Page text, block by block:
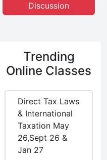
Discussion
Trending
Online Classes
Direct Tax Laws
& International
Taxation May
26,Sept 26 &
Jan 27